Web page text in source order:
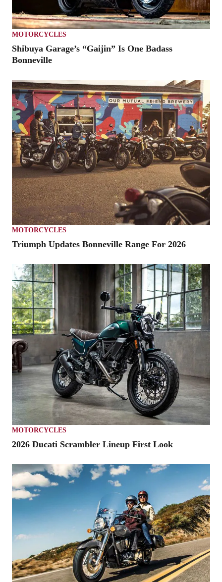
MOTORCYCLES
Shibuya Garage’s “Gaijin” Is One Badass
Bonneville
MOTORCYCLES
Triumph Updates Bonneville Range For 2026
MOTORCYCLES
2026 Ducati Scrambler Lineup First Look